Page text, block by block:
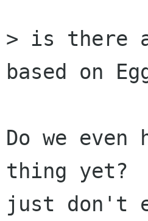
> is there
based on
Do we
thing yet?
just don't